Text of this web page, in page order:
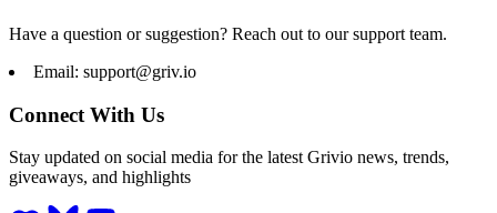
Have a question or suggestion? Reach out to our support team.
Email: support@griv.io
Connect With Us
Stay updated on social media for the latest Grivio news, trends,
giveaways, and highlights